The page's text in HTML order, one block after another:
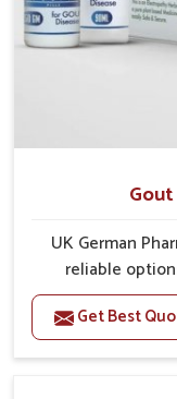
UK German
reliable
concerns in Bihar
The rising
tenderness in
Get Best